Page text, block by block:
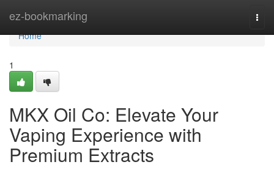
ez-bookmarking
Home
Home
1
MKX Oil Co: Elevate Your
Vaping Experience with
Premium Extracts